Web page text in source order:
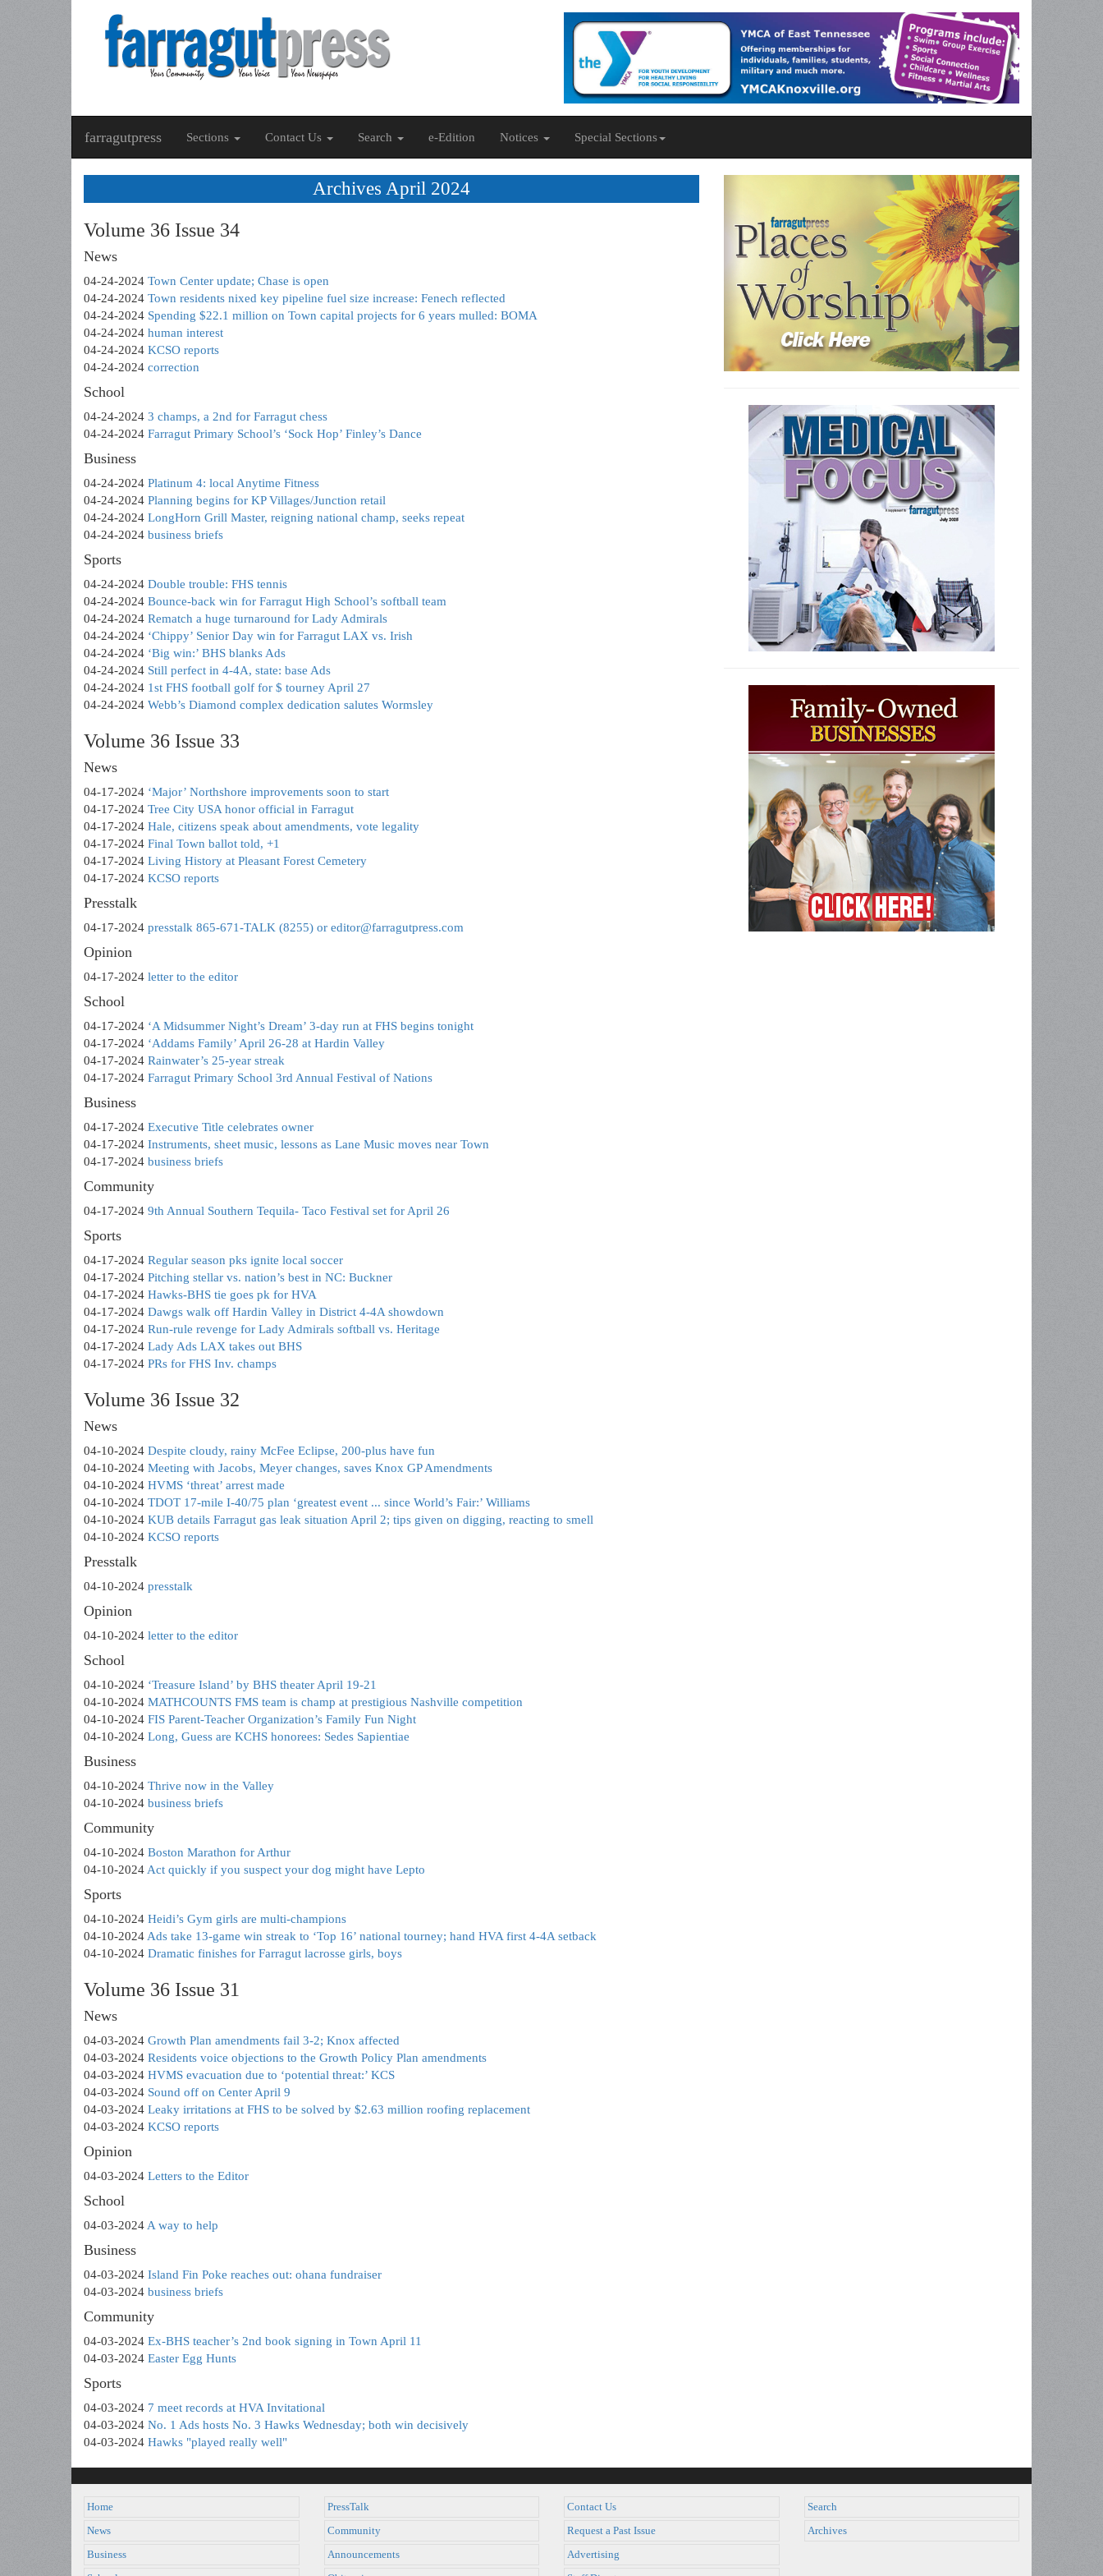
farragutpress Sections Contact Us Search e-Edition Notices Special Sections
Archives April 2024
Volume 36 Issue 34
News
04-24-2024 Town Center update; Chase is open
04-24-2024 Town residents nixed key pipeline fuel size increase: Fenech reflected
04-24-2024 Spending $22.1 million on Town capital projects for 6 years mulled: BOMA
04-24-2024 human interest
04-24-2024 KCSO reports
04-24-2024 correction
School
04-24-2024 3 champs, a 2nd for Farragut chess
04-24-2024 Farragut Primary School’s ‘Sock Hop’ Finley’s Dance
Business
04-24-2024 Platinum 4: local Anytime Fitness
04-24-2024 Planning begins for KP Villages/Junction retail
04-24-2024 LongHorn Grill Master, reigning national champ, seeks repeat
04-24-2024 business briefs
Sports
04-24-2024 Double trouble: FHS tennis
04-24-2024 Bounce-back win for Farragut High School’s softball team
04-24-2024 Rematch a huge turnaround for Lady Admirals
04-24-2024 ‘Chippy’ Senior Day win for Farragut LAX vs. Irish
04-24-2024 ‘Big win:’ BHS blanks Ads
04-24-2024 Still perfect in 4-4A, state: base Ads
04-24-2024 1st FHS football golf for $ tourney April 27
04-24-2024 Webb’s Diamond complex dedication salutes Wormsley
Volume 36 Issue 33
News
04-17-2024 ‘Major’ Northshore improvements soon to start
04-17-2024 Tree City USA honor official in Farragut
04-17-2024 Hale, citizens speak about amendments, vote legality
04-17-2024 Final Town ballot told, +1
04-17-2024 Living History at Pleasant Forest Cemetery
04-17-2024 KCSO reports
Presstalk
04-17-2024 presstalk 865-671-TALK (8255) or editor@farragutpress.com
Opinion
04-17-2024 letter to the editor
School
04-17-2024 ‘A Midsummer Night’s Dream’ 3-day run at FHS begins tonight
04-17-2024 ‘Addams Family’ April 26-28 at Hardin Valley
04-17-2024 Rainwater’s 25-year streak
04-17-2024 Farragut Primary School 3rd Annual Festival of Nations
Business
04-17-2024 Executive Title celebrates owner
04-17-2024 Instruments, sheet music, lessons as Lane Music moves near Town
04-17-2024 business briefs
Community
04-17-2024 9th Annual Southern Tequila- Taco Festival set for April 26
Sports
04-17-2024 Regular season pks ignite local soccer
04-17-2024 Pitching stellar vs. nation’s best in NC: Buckner
04-17-2024 Hawks-BHS tie goes pk for HVA
04-17-2024 Dawgs walk off Hardin Valley in District 4-4A showdown
04-17-2024 Run-rule revenge for Lady Admirals softball vs. Heritage
04-17-2024 Lady Ads LAX takes out BHS
04-17-2024 PRs for FHS Inv. champs
Volume 36 Issue 32
News
04-10-2024 Despite cloudy, rainy McFee Eclipse, 200-plus have fun
04-10-2024 Meeting with Jacobs, Meyer changes, saves Knox GP Amendments
04-10-2024 HVMS ‘threat’ arrest made
04-10-2024 TDOT 17-mile I-40/75 plan ‘greatest event ... since World’s Fair:’ Williams
04-10-2024 KUB details Farragut gas leak situation April 2; tips given on digging, reacting to smell
04-10-2024 KCSO reports
Presstalk
04-10-2024 presstalk
Opinion
04-10-2024 letter to the editor
School
04-10-2024 ‘Treasure Island’ by BHS theater April 19-21
04-10-2024 MATHCOUNTS FMS team is champ at prestigious Nashville competition
04-10-2024 FIS Parent-Teacher Organization’s Family Fun Night
04-10-2024 Long, Guess are KCHS honorees: Sedes Sapientiae
Business
04-10-2024 Thrive now in the Valley
04-10-2024 business briefs
Community
04-10-2024 Boston Marathon for Arthur
04-10-2024 Act quickly if you suspect your dog might have Lepto
Sports
04-10-2024 Heidi’s Gym girls are multi-champions
04-10-2024 Ads take 13-game win streak to ‘Top 16’ national tourney; hand HVA first 4-4A setback
04-10-2024 Dramatic finishes for Farragut lacrosse girls, boys
Volume 36 Issue 31
News
04-03-2024 Growth Plan amendments fail 3-2; Knox affected
04-03-2024 Residents voice objections to the Growth Policy Plan amendments
04-03-2024 HVMS evacuation due to ‘potential threat:’ KCS
04-03-2024 Sound off on Center April 9
04-03-2024 Leaky irritations at FHS to be solved by $2.63 million roofing replacement
04-03-2024 KCSO reports
Opinion
04-03-2024 Letters to the Editor
School
04-03-2024 A way to help
Business
04-03-2024 Island Fin Poke reaches out: ohana fundraiser
04-03-2024 business briefs
Community
04-03-2024 Ex-BHS teacher’s 2nd book signing in Town April 11
04-03-2024 Easter Egg Hunts
Sports
04-03-2024 7 meet records at HVA Invitational
04-03-2024 No. 1 Ads hosts No. 3 Hawks Wednesday; both win decisively
04-03-2024 Hawks "played really well"
Home
News
Business
PressTalk
Community
Announcements
Contact Us
Request a Past Issue
Advertising
Search
Archives